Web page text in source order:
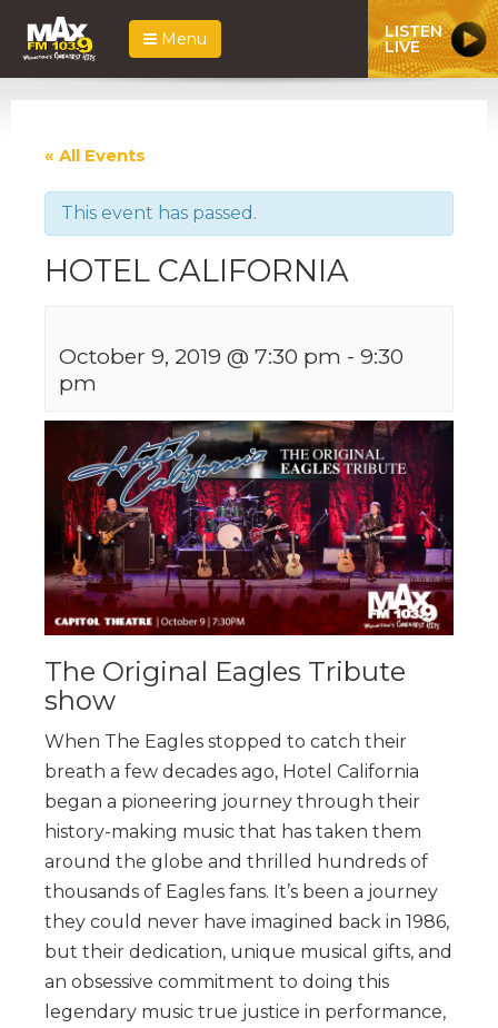
Menu LISTEN
LIVE
« All Events
This event has passed.
HOTEL CALIFORNIA
October 9, 2019 @ 7:30 pm - 9:30
pm
The Original Eagles Tribute
show
When The Eagles stopped to catch their
breath a few decades ago, Hotel California
began a pioneering journey through their
history-making music that has taken them
around the globe and thrilled hundreds of
thousands of Eagles fans. It’s been a journey
they could never have imagined back in 1986,
but their dedication, unique musical gifts, and
an obsessive commitment to doing this
legendary music true justice in performance,